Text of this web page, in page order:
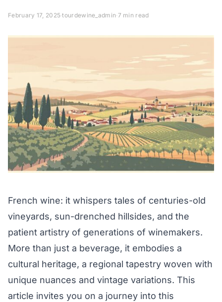
February 17, 2025·tourdewine_admin·7 min read
French wine: it whispers tales of centuries-old
vineyards, sun-drenched hillsides, and the
patient artistry of generations of winemakers.
More than just a beverage, it embodies a
cultural heritage, a regional tapestry woven with
unique nuances and vintage variations. This
article invites you on a journey into this